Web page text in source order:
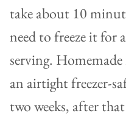
take about 10
need to freeze it for
serving.
an airtight freezer-
two weeks, after